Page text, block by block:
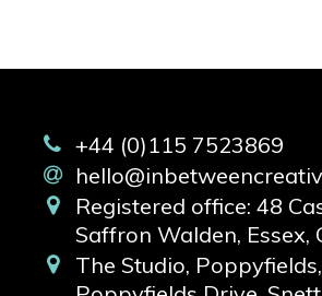
+44 (0)115 7523869
Registered office: 48
Saffron Walden, Essex,
The Studio, Poppyfields,